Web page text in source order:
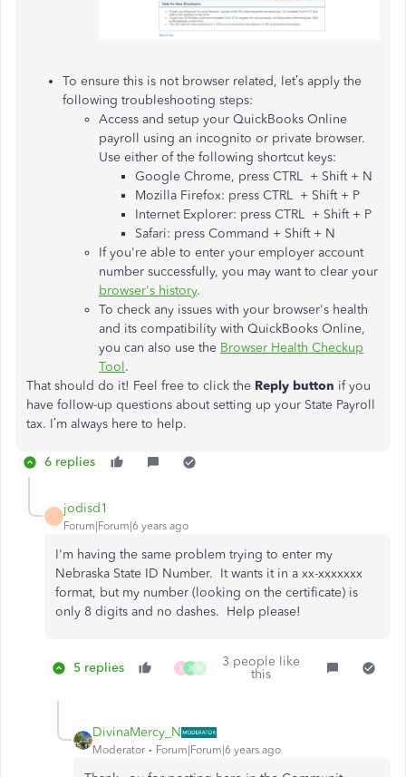
To ensure this is not browser related, let’s apply the
following troubleshooting steps:
Access and setup your QuickBooks Online
payroll using an incognito or private browser.
Use either of the following shortcut keys:
Google Chrome, press CTRL + Shift + N
Mozilla Firefox: press CTRL + Shift + P
Internet Explorer: press CTRL + Shift + P
Safari: press Command + Shift + N
If you're able to enter your employer account
number successfully, you may want to clear your
browser's history.
To check any issues with your browser's health
and its compatibility with QuickBooks Online,
you can also use the Browser Health Checkup
Tool.
That should do it! Feel free to click the Reply button if you
have follow-up questions about setting up your State Payroll
tax. I’m always here to help.
6 replies
J
jodisd1
Forum|Forum|6 years ago
I'm having the same problem trying to enter my
Nebraska State ID Number. It wants it in a xx-xxxxxxx
format, but my number (looking on the certificate) is
only 8 digits and no dashes. Help please!
5 replies K 8 M
3 people like
this
DivinaMercy_N
Moderator Forum|Forum|6 years ago